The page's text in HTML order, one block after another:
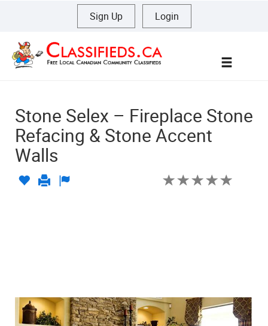
Sign Up Login
Stone Selex – Fireplace Stone
Refacing & Stone Accent
Walls